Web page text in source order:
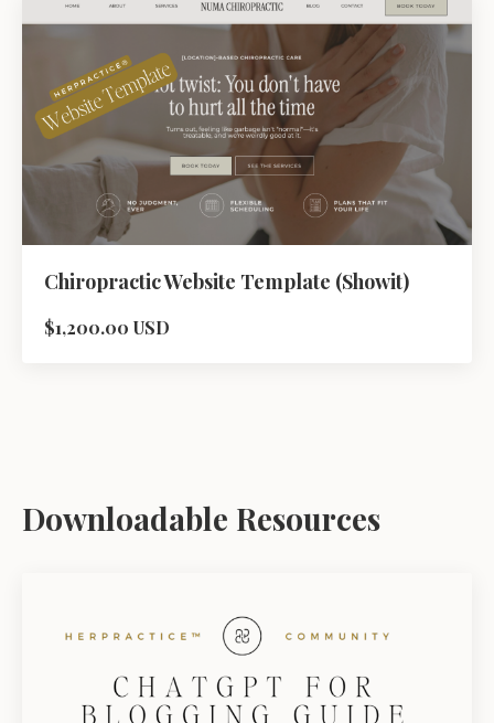
Chiropractic Website Template (Showit)
$1,200.00 USD
Downloadable Resources